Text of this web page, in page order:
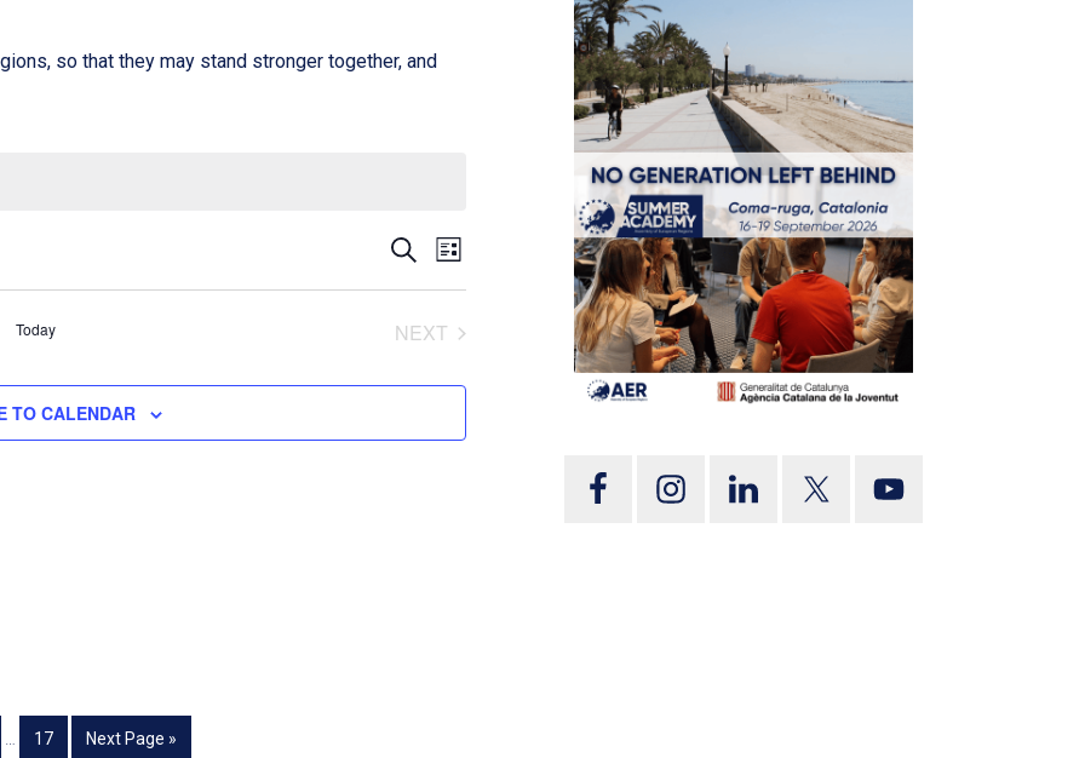
so that they may stand stronger together, and
Events
Search
and
Views
Navigation
SEARCHEvent
Views
Navigation
LIST
Today
NEXT
TO CALENDAR
17 Next Page »